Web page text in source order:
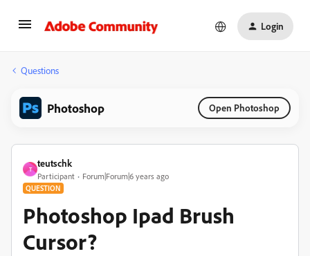
Login
Questions
Photoshop Open Photoshop
T
teutschk
Participant Forum|Forum|6 years ago
QUESTION
Photoshop Ipad Brush
Cursor?